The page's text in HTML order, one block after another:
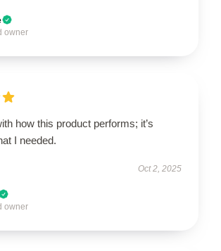
owner
how this product performs; it’s
I needed.
Oct 2, 2025
owner